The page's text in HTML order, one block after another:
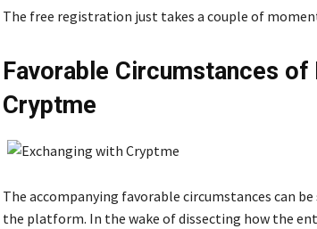
The free registration just takes a couple of
Favorable Circumstances of
Cryptme
The accompanying favorable circumstances can
the platform. In the wake of dissecting how the